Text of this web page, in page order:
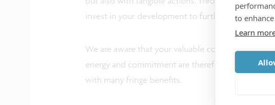
to
Learn
invest in your development to further your
We are aware that your valuable contribution
energy and commitment are therefore appreciated
with many fringe benefits.